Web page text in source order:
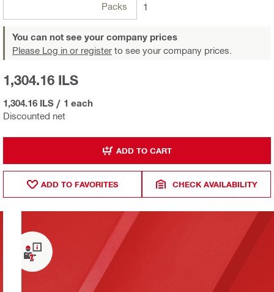
Packs 1
You can not see your company prices
Please Log in or register to see your company prices.
Discounted net
1,304.16 ILS
1,304.16 ILS / 1 each
ADD TO CART
ADD TO FAVORITES CHECK AVAILABILITY